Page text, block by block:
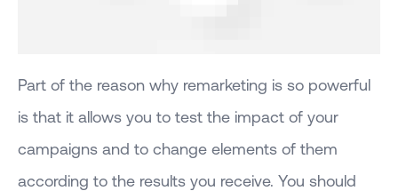
Part of the reason why remarketing is so powerful
is that it allows you to test the impact of your
campaigns and to change elements of them
according to the results you receive. You should